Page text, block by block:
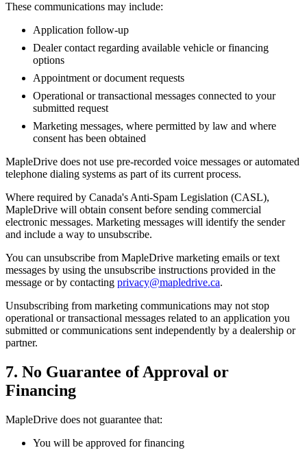
These communications may include:
Application follow-up
Dealer contact regarding available vehicle or financing
options
Appointment or document requests
Operational or transactional messages connected to your
submitted request
Marketing messages, where permitted by law and where
consent has been obtained
MapleDrive does not use pre-recorded voice messages or automated
telephone dialing systems as part of its current process.
Where required by Canada's Anti-Spam Legislation (CASL),
MapleDrive will obtain consent before sending commercial
electronic messages. Marketing messages will identify the sender
and include a way to unsubscribe.
You can unsubscribe from MapleDrive marketing emails or text
messages by using the unsubscribe instructions provided in the
message or by contacting privacy@mapledrive.ca.
Unsubscribing from marketing communications may not stop
operational or transactional messages related to an application you
submitted or communications sent independently by a dealership or
partner.
7. No Guarantee of Approval or
Financing
MapleDrive does not guarantee that:
You will be approved for financing